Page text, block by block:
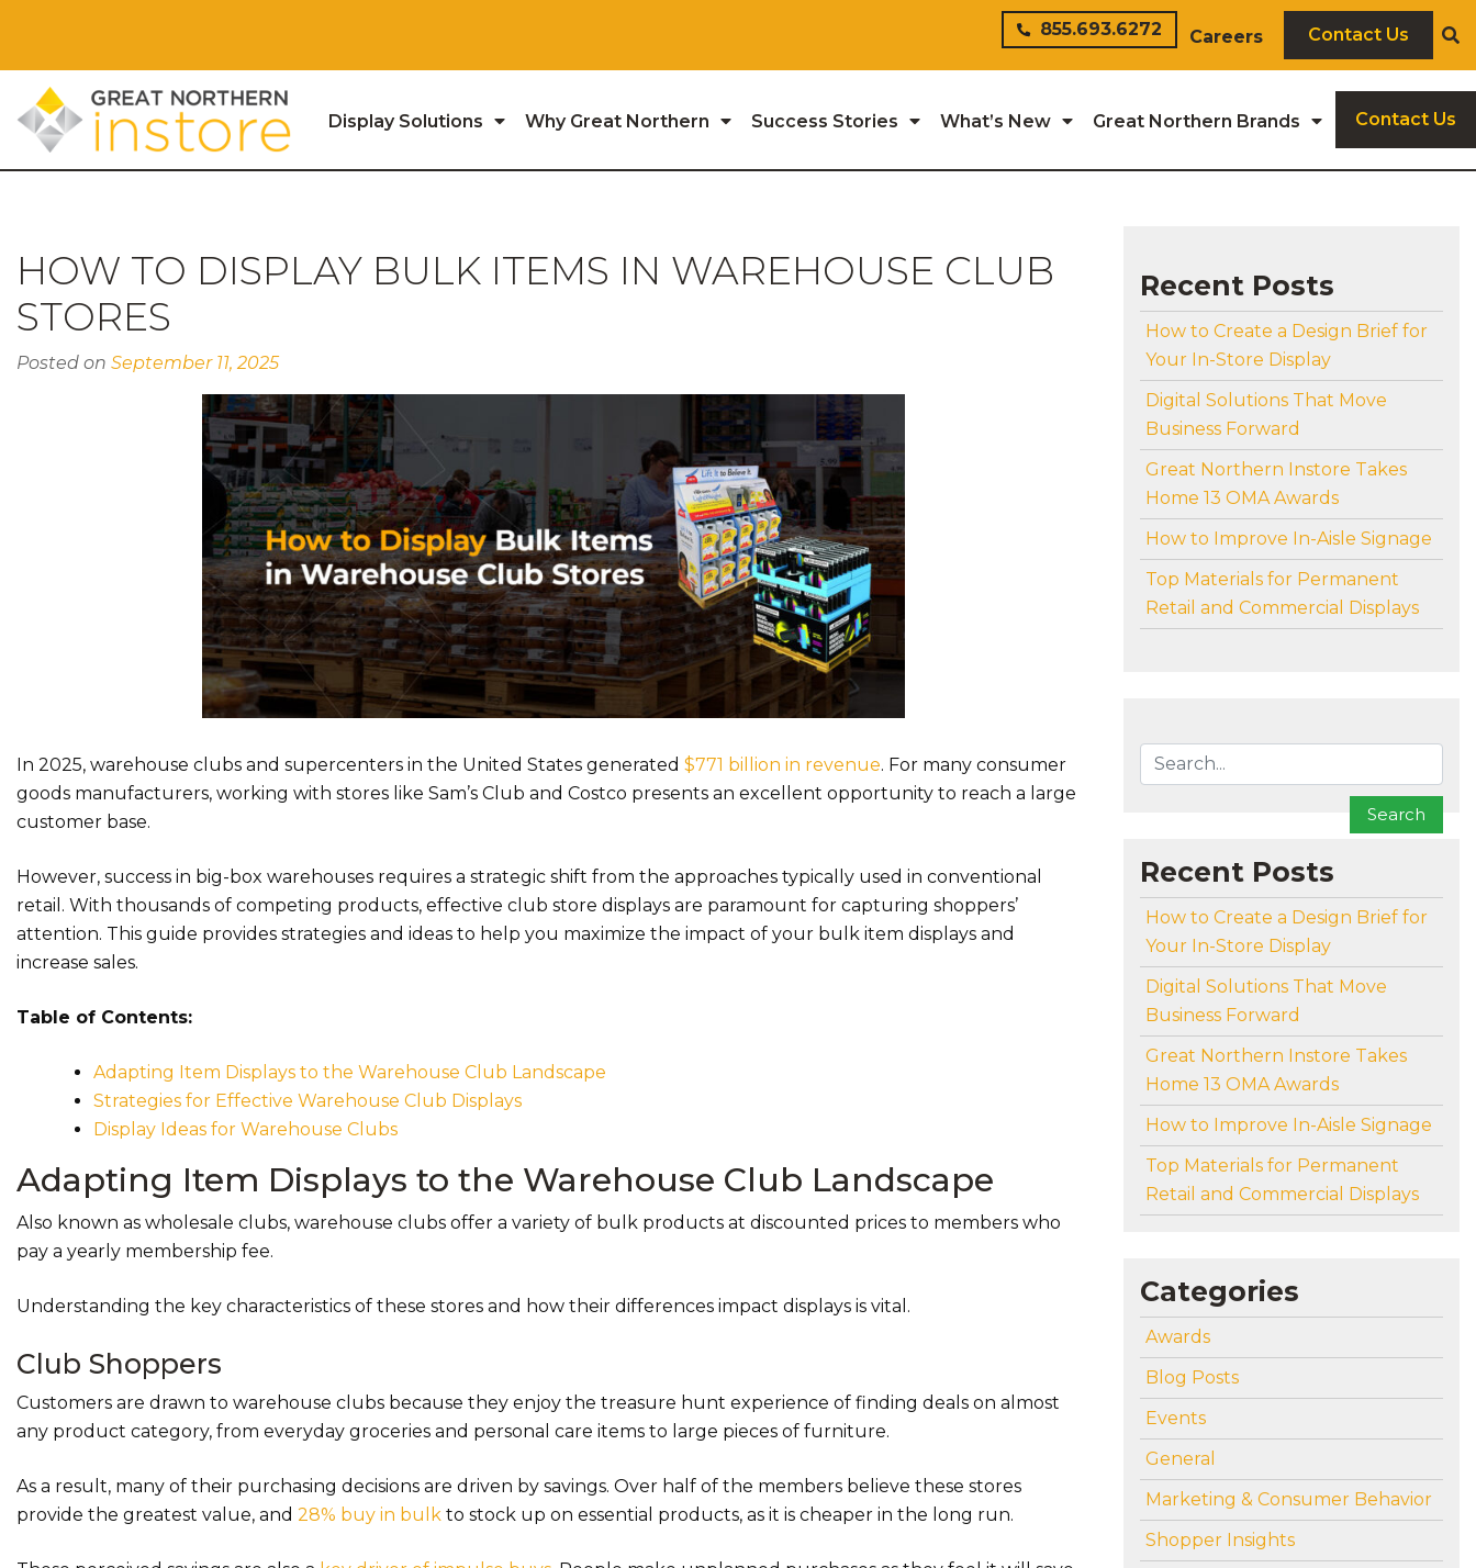
855.693.6272 Careers Contact Us
Display Solutions Why Great Northern Success Stories What’s New Great Northern Brands Contact Us
HOW TO DISPLAY BULK ITEMS IN WAREHOUSE CLUB
STORES
Posted on September 11, 2025
In 2025, warehouse clubs and supercenters in the United States generated $771 billion in revenue. For many consumer
goods manufacturers, working with stores like Sam’s Club and Costco presents an excellent opportunity to reach a large
customer base.
However, success in big-box warehouses requires a strategic shift from the approaches typically used in conventional
retail. With thousands of competing products, effective club store displays are paramount for capturing shoppers’
attention. This guide provides strategies and ideas to help you maximize the impact of your bulk item displays and
increase sales.
Table of Contents:
Adapting Item Displays to the Warehouse Club Landscape
Strategies for Effective Warehouse Club Displays
Display Ideas for Warehouse Clubs
Adapting Item Displays to the Warehouse Club Landscape
Also known as wholesale clubs, warehouse clubs offer a variety of bulk products at discounted prices to members who
pay a yearly membership fee.
Understanding the key characteristics of these stores and how their differences impact displays is vital.
Club Shoppers
Customers are drawn to warehouse clubs because they enjoy the treasure hunt experience of finding deals on almost
any product category, from everyday groceries and personal care items to large pieces of furniture.
As a result, many of their purchasing decisions are driven by savings. Over half of the members believe these stores
provide the greatest value, and 28% buy in bulk to stock up on essential products, as it is cheaper in the long run.
Recent Posts
How to Create a Design Brief for
Your In-Store Display
Digital Solutions That Move
Business Forward
Great Northern Instore Takes
Home 13 OMA Awards
How to Improve In-Aisle Signage
Top Materials for Permanent
Retail and Commercial Displays
To search this site, enter a search term
Search
Recent Posts
How to Create a Design Brief for
Your In-Store Display
Digital Solutions That Move
Business Forward
Great Northern Instore Takes
Home 13 OMA Awards
How to Improve In-Aisle Signage
Top Materials for Permanent
Retail and Commercial Displays
Categories
Awards
Blog Posts
Events
General
Marketing & Consumer Behavior
Shopper Insights